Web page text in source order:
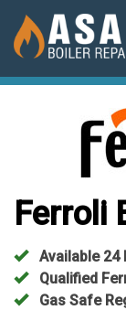
Ferroli
Available 24
Qualified
Gas Safe